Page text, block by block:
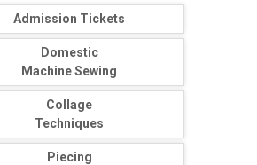
Admission Tickets
Domestic
Machine Sewing
Collage
Techniques
Piecing